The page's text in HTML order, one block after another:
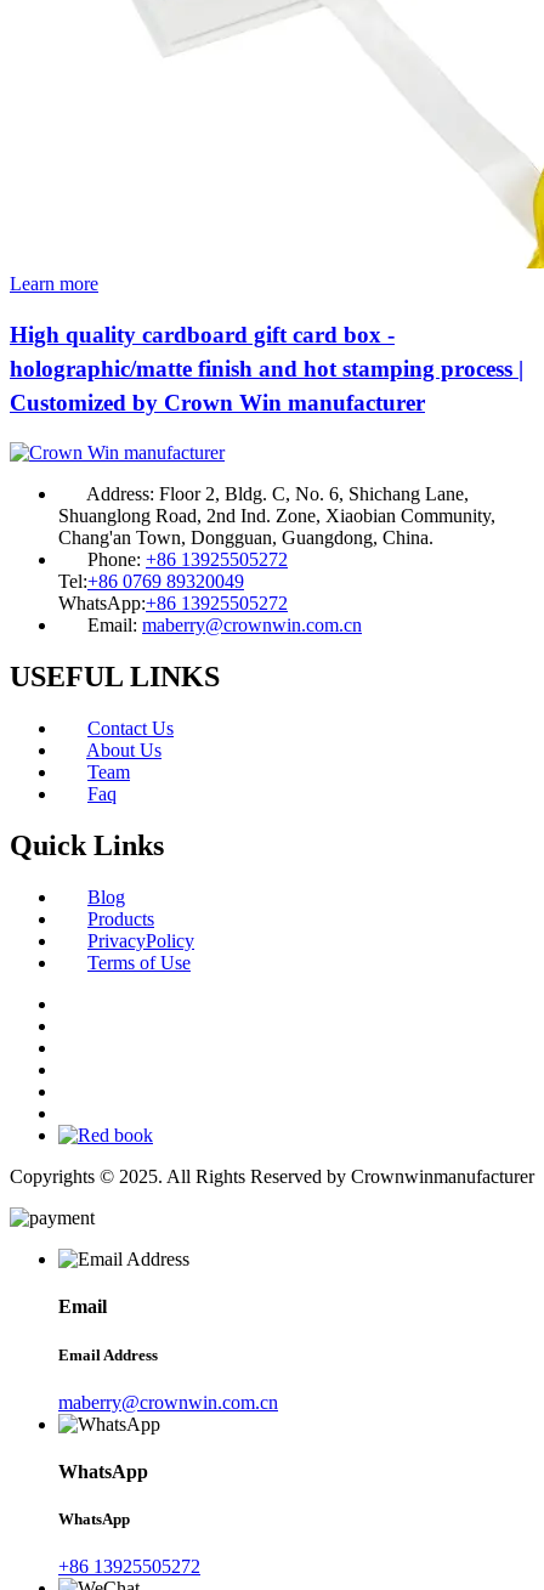
Learn more
High quality cardboard gift card box -
holographic/matte finish and hot stamping process |
Customized by Crown Win manufacturer
Address: Floor 2, Bldg. C, No. 6, Shichang Lane,
Shuanglong Road, 2nd Ind. Zone, Xiaobian Community,
Chang'an Town, Dongguan, Guangdong, China.
Phone: +86 13925505272
Tel:+86 0769 89320049
WhatsApp:+86 13925505272
Email: maberry@crownwin.com.cn
USEFUL LINKS
Contact Us
About Us
Team
Faq
Quick Links
Blog
Products
PrivacyPolicy
Terms of Use
Copyrights © 2025. All Rights Reserved by Crownwinmanufacturer
Email
Email Address
maberry@crownwin.com.cn
WhatsApp
WhatsApp
+86 13925505272